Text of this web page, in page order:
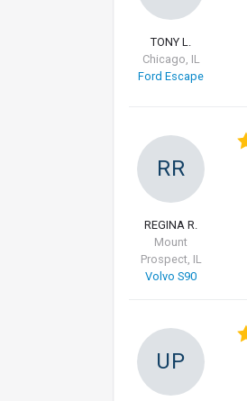
TONY L.
Chicago, IL
Ford Escape
RR
REGINA R.
Mount
Prospect, IL
Volvo S90
UP